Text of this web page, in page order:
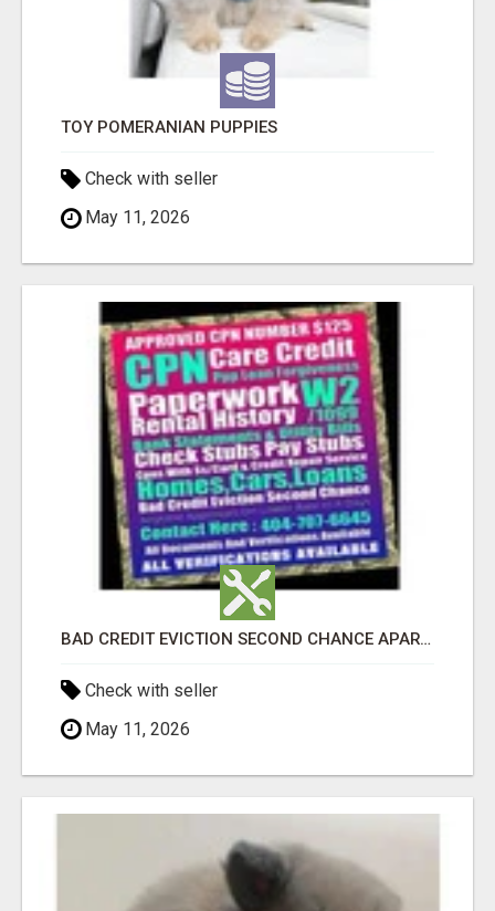
TOY POMERANIAN PUPPIES
Check with seller
May 11, 2026
BAD CREDIT EVICTION SECOND CHANCE APARTMENT CPN NUMBER GET APPROVED TODAY
Check with seller
May 11, 2026